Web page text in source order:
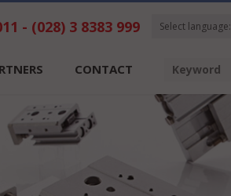
- (028) 3 8383 999 Select language:
CONTACT